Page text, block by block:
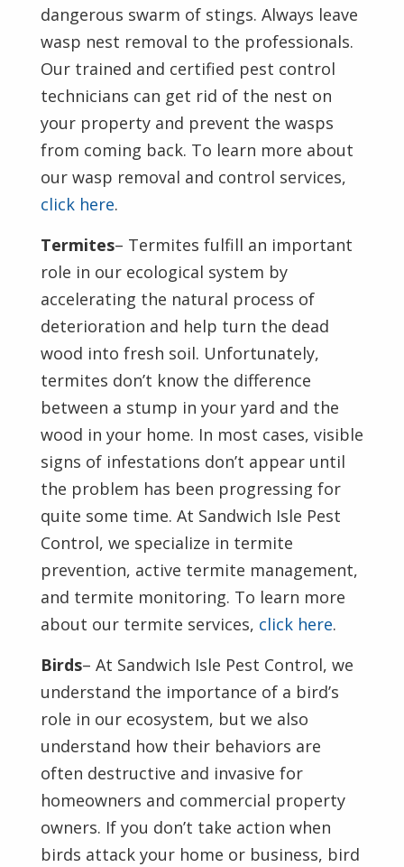
dangerous swarm of stings. Always leave
wasp nest removal to the professionals.
Our trained and certified pest control
technicians can get rid of the nest on
your property and prevent the wasps
from coming back. To learn more about
our wasp removal and control services,
click here.
Termites– Termites fulfill an important
role in our ecological system by
accelerating the natural process of
deterioration and help turn the dead
wood into fresh soil. Unfortunately,
termites don’t know the difference
between a stump in your yard and the
wood in your home. In most cases, visible
signs of infestations don’t appear until
the problem has been progressing for
quite some time. At Sandwich Isle Pest
Control, we specialize in termite
prevention, active termite management,
and termite monitoring. To learn more
about our termite services, click here.
Birds– At Sandwich Isle Pest Control, we
understand the importance of a bird’s
role in our ecosystem, but we also
understand how their behaviors are
often destructive and invasive for
homeowners and commercial property
owners. If you don’t take action when
birds attack your home or business, bird